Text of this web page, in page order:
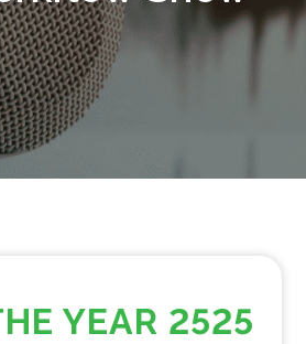
YEAR 2525